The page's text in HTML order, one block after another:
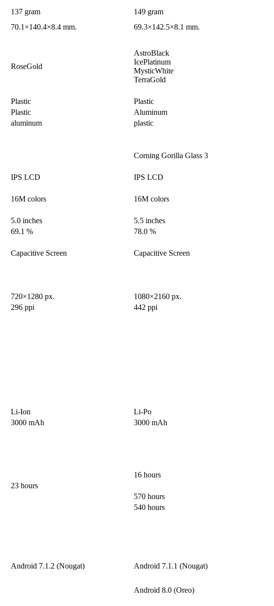
137 gram
149 gram
70.1×140.4×8.4 mm.
69.3×142.5×8.1 mm.
RoseGold
AstroBlack
IcePlatinum
MysticWhite
TerraGold
Plastic
Plastic
Plastic
Aluminum
aluminum
plastic
Corning Gorilla Glass 3
IPS LCD
IPS LCD
16M colors
16M colors
5.0 inches
5.5 inches
69.1 %
78.0 %
Capacitive Screen
Capacitive Screen
720×1280 px.
1080×2160 px.
296 ppi
442 ppi
Li-Ion
Li-Po
3000 mAh
3000 mAh
16 hours
23 hours
570 hours
540 hours
Android 7.1.2 (Nougat)
Android 7.1.1 (Nougat)
Android 8.0 (Oreo)